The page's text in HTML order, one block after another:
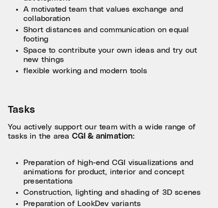
A motivated team that values exchange and
collaboration
Short distances and communication on equal
footing
Space to contribute your own ideas and try out
new things
flexible working and modern tools
Tasks
You actively support our team with a wide range of
tasks in the area CGI & animation:
Preparation of high-end CGI visualizations and
animations for product, interior and concept
presentations
Construction, lighting and shading of 3D scenes
Preparation of LookDev variants